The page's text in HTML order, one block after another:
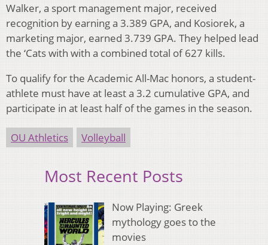
Walker, a sport management major, received
recognition by earning a 3.389 GPA, and Kosiorek, a
marketing major, earned 3.739 GPA. They helped lead
the ‘Cats with with a combined total of 627 kills.
To qualify for the Academic All-Mac honors, a student-
athlete must have at least a 3.2 cumulative GPA, and
participate in at least half of the games in the season.
OU Athletics Volleyball
Most Recent Posts
Now Playing: Greek
mythology goes to the
movies